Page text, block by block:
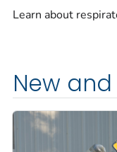
Learn about
New